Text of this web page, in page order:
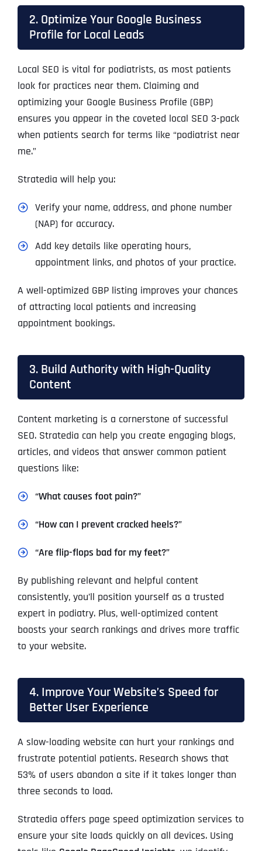
2. Optimize Your Google Business
Profile for Local Leads
Local SEO is vital for podiatrists, as most patients
look for practices near them. Claiming and
optimizing your Google Business Profile (GBP)
ensures you appear in the coveted local SEO 3-pack
when patients search for terms like “podiatrist near
me.”
Stratedia will help you:
Verify your name, address, and phone number
(NAP) for accuracy.
Add key details like operating hours,
appointment links, and photos of your practice.
A well-optimized GBP listing improves your chances
of attracting local patients and increasing
appointment bookings.
3. Build Authority with High-Quality
Content
Content marketing is a cornerstone of successful
SEO. Stratedia can help you create engaging blogs,
articles, and videos that answer common patient
questions like:
“What causes foot pain?”
“How can I prevent cracked heels?”
“Are flip-flops bad for my feet?”
By publishing relevant and helpful content
consistently, you’ll position yourself as a trusted
expert in podiatry. Plus, well-optimized content
boosts your search rankings and drives more traffic
to your website.
4. Improve Your Website’s Speed for
Better User Experience
A slow-loading website can hurt your rankings and
frustrate potential patients. Research shows that
53% of users abandon a site if it takes longer than
three seconds to load.
Stratedia offers page speed optimization services to
ensure your site loads quickly on all devices. Using